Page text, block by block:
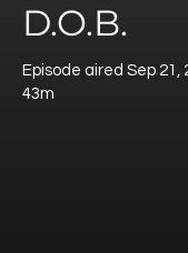
D.O.B.
Episode aired Sep 21,
43m